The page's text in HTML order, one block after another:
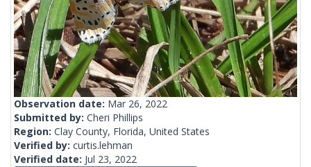
Observation date: Mar 26, 2022
Submitted by: Cheri Phillips
Region: Clay County, Florida, United States
Verified by: curtis.lehman
Verified date: Jul 23, 2022